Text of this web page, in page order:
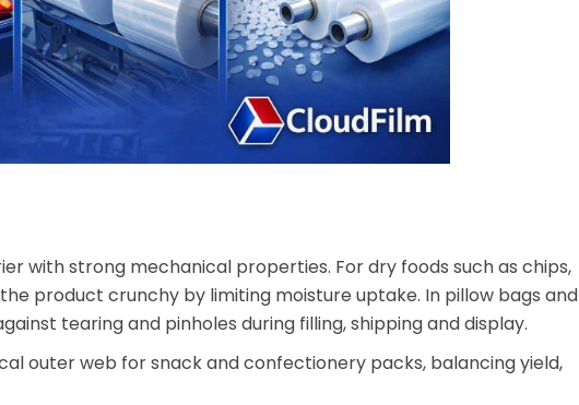
with strong mechanical properties. For dry foods such as chips,
product crunchy by limiting moisture uptake. In pillow bags and
tearing and pinholes during filling, shipping and display.
outer web for snack and confectionery packs, balancing yield,